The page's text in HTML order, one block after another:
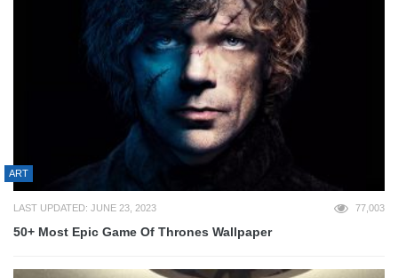
ART
LAST UPDATED: JUNE 23, 2023 77,003
50+ Most Epic Game Of Thrones Wallpaper